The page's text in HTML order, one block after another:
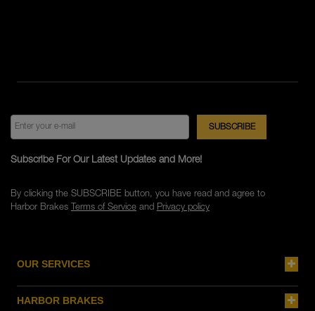
OUR SERVICES
HARBOR BRAKES
Subscribe For Our Latest Updates and More!
By clicking the SUBSCRIBE button, you have read and agree to
Harbor Brakes Terms of Serviceand Privacy policy